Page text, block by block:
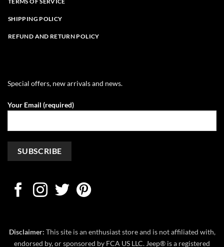
SHIPPING POLICY
REFUND AND RETURN POLICY
Special offers, new arrivals and news.
Your Email (required)
Disclaimer: This site is an enthusiast store and is not affiliated with,
endorsed by, or sponsored by FCA US LLC. Jeep® is a registered